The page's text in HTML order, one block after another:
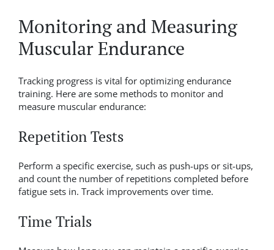
Monitoring and Measuring
Muscular Endurance
Tracking progress is vital for optimizing endurance
training. Here are some methods to monitor and
measure muscular endurance:
Repetition Tests
Perform a specific exercise, such as push-ups or sit-ups,
and count the number of repetitions completed before
fatigue sets in. Track improvements over time.
Time Trials